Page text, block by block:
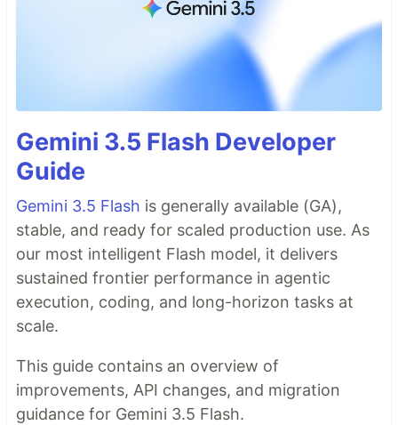
Gemini 3.5 Flash Developer
Guide
Gemini 3.5 Flash is generally available (GA),
stable, and ready for scaled production use. As
our most intelligent Flash model, it delivers
sustained frontier performance in agentic
execution, coding, and long-horizon tasks at
scale.
This guide contains an overview of
improvements, API changes, and migration
guidance for Gemini 3.5 Flash.